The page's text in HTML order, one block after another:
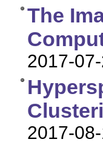
The
2017-
2017-